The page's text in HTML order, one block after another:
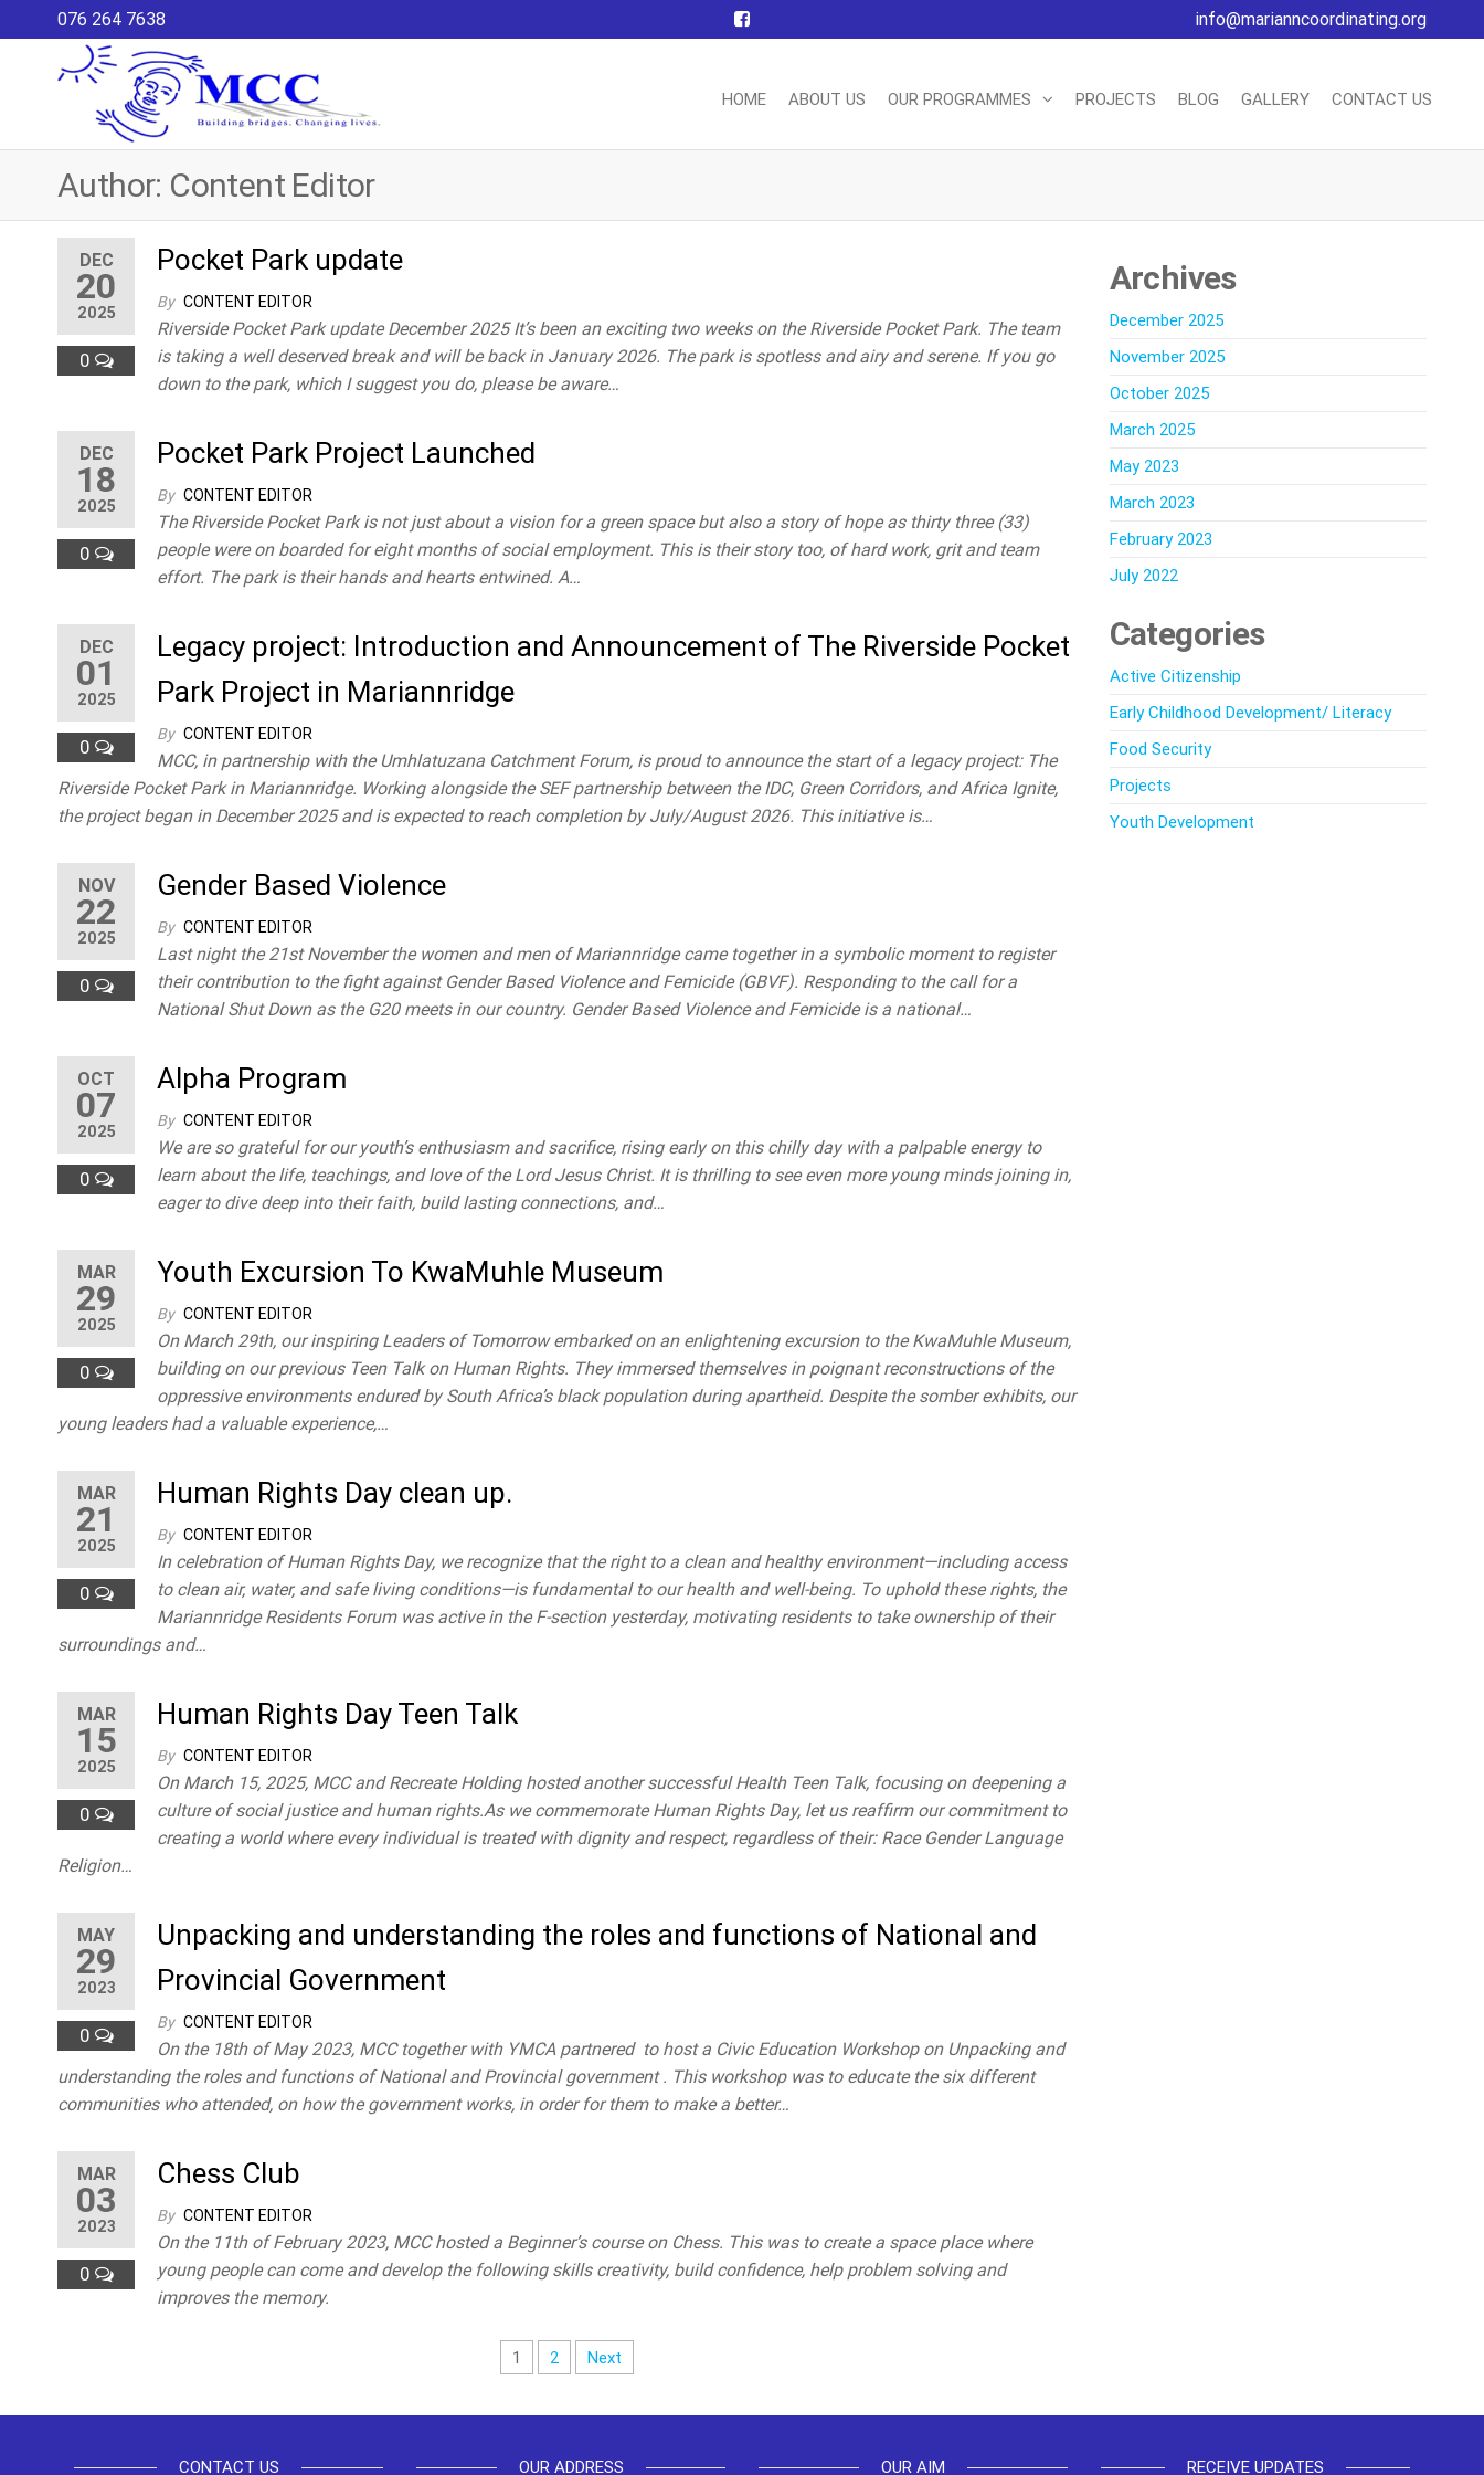
to
076 264 7638 info@marianncoordinating.org
Co-
Committee
community-
programme
that is a
local
create a
healthy
community
for children
through
increasing
competency,
confidence
and
of life. We
our
beneficiaries
groups to
attain a
healthy
Mariannridge.
HOME ABOUT US OUR PROGRAMMES PROJECTS BLOG GALLERY CONTACT US
Author: Content Editor
DEC
20
2025
0
Pocket Park update
By CONTENT EDITOR
Riverside Pocket Park update December 2025 It’s been an exciting two weeks on the Riverside Pocket Park. The team
is taking a well deserved break and will be back in January 2026. The park is spotless and airy and serene. If you go
down to the park, which I suggest you do, please be aware…
DEC
18
2025
0
Pocket Park Project Launched
By CONTENT EDITOR
The Riverside Pocket Park is not just about a vision for a green space but also a story of hope as thirty three (33)
people were on boarded for eight months of social employment. This is their story too, of hard work, grit and team
effort. The park is their hands and hearts entwined. A…
DEC
01
2025
0
Legacy project: Introduction and Announcement of The Riverside Pocket
Park Project in Mariannridge
By CONTENT EDITOR
MCC, in partnership with the Umhlatuzana Catchment Forum, is proud to announce the start of a legacy project: The
Riverside Pocket Park in Mariannridge. Working alongside the SEF partnership between the IDC, Green Corridors, and Africa Ignite,
the project began in December 2025 and is expected to reach completion by July/August 2026. This initiative is…
NOV
22
2025
0
Gender Based Violence
By CONTENT EDITOR
Last night the 21st November the women and men of Mariannridge came together in a symbolic moment to register
their contribution to the fight against Gender Based Violence and Femicide (GBVF). Responding to the call for a
National Shut Down as the G20 meets in our country. Gender Based Violence and Femicide is a national…
OCT
07
2025
0
Alpha Program
By CONTENT EDITOR
We are so grateful for our youth’s enthusiasm and sacrifice, rising early on this chilly day with a palpable energy to
learn about the life, teachings, and love of the Lord Jesus Christ. It is thrilling to see even more young minds joining in,
eager to dive deep into their faith, build lasting connections, and…
MAR
29
2025
0
Youth Excursion To KwaMuhle Museum
By CONTENT EDITOR
On March 29th, our inspiring Leaders of Tomorrow embarked on an enlightening excursion to the KwaMuhle Museum,
building on our previous Teen Talk on Human Rights. They immersed themselves in poignant reconstructions of the
oppressive environments endured by South Africa’s black population during apartheid. Despite the somber exhibits, our
young leaders had a valuable experience,…
MAR
21
2025
0
Human Rights Day clean up.
By CONTENT EDITOR
In celebration of Human Rights Day, we recognize that the right to a clean and healthy environment—including access
to clean air, water, and safe living conditions—is fundamental to our health and well-being. To uphold these rights, the
Mariannridge Residents Forum was active in the F-section yesterday, motivating residents to take ownership of their
surroundings and…
MAR
15
2025
0
Human Rights Day Teen Talk
By CONTENT EDITOR
On March 15, 2025, MCC and Recreate Holding hosted another successful Health Teen Talk, focusing on deepening a
culture of social justice and human rights.As we commemorate Human Rights Day, let us reaffirm our commitment to
creating a world where every individual is treated with dignity and respect, regardless of their: Race Gender Language
Religion…
MAY
29
2023
0
Unpacking and understanding the roles and functions of National and
Provincial Government
By CONTENT EDITOR
On the 18th of May 2023, MCC together with YMCA partnered to host a Civic Education Workshop on Unpacking and
understanding the roles and functions of National and Provincial government . This workshop was to educate the six different
communities who attended, on how the government works, in order for them to make a better…
MAR
03
2023
0
Chess Club
By CONTENT EDITOR
On the 11th of February 2023, MCC hosted a Beginner’s course on Chess. This was to create a space place where
young people can come and develop the following skills creativity, build confidence, help problem solving and
improves the memory.
1 2 Next
Archives
December 2025
November 2025
October 2025
March 2025
May 2023
March 2023
February 2023
July 2022
Categories
Active Citizenship
Early Childhood Development/ Literacy
Food Security
Projects
Youth Development
CONTACT US OUR ADDRESS OUR AIM RECEIVE UPDATES